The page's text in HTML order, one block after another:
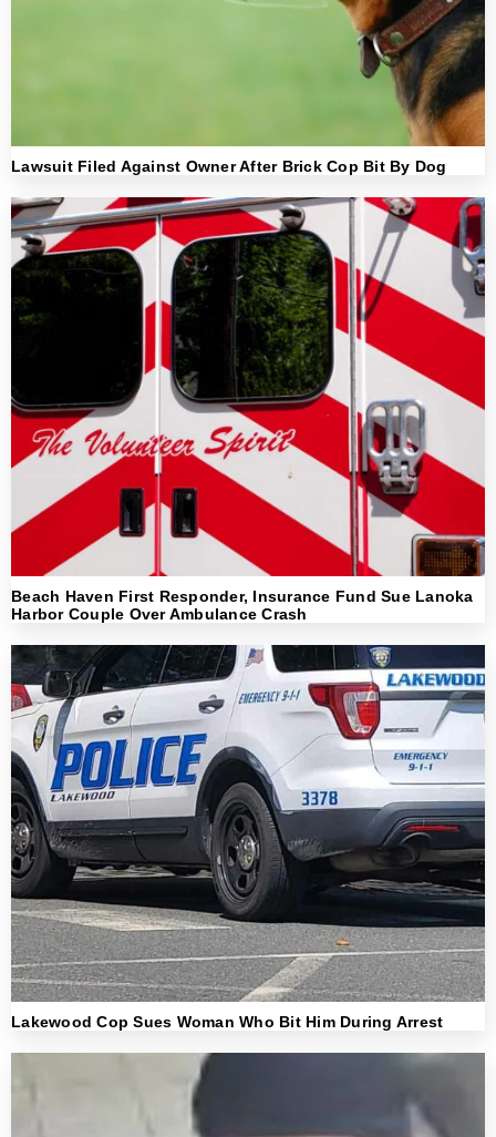
Lawsuit Filed Against Owner After Brick Cop Bit By Dog
Beach Haven First Responder, Insurance Fund Sue Lanoka
Harbor Couple Over Ambulance Crash
Lakewood Cop Sues Woman Who Bit Him During Arrest